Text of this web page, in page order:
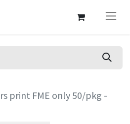
print FME only 50/pkg -